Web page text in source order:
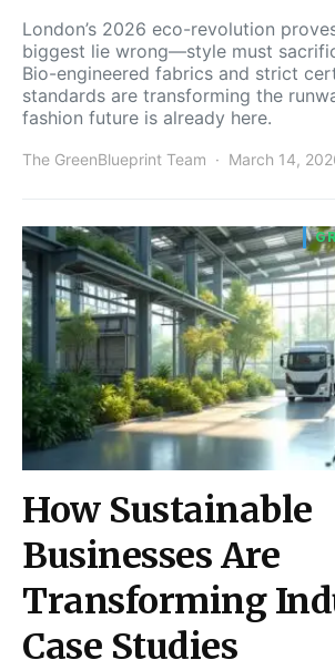
London’s 2026 eco-revolution
biggest lie wrong—style must
Bio-engineered fabrics and strict
standards are transforming the
fashion future is already here.
The GreenBlueprint Team March 14,
How Sustainable
Businesses Are
Transforming
Case Studies